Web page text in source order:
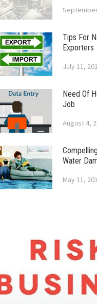
Tips For
Exporters
July 11,
Need Of
Job
August 4,
Water
May 11,